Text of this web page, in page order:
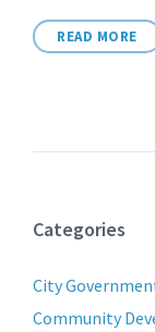
READ MORE
Categories
City
Community